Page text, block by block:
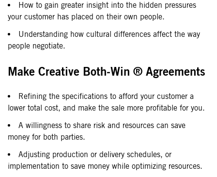
How to gain greater insight into the hidden pressures
your customer has placed on their own people.
Understanding how cultural differences affect the way
people negotiate.
Make Creative Both-Win ® Agreements
Refining the specifications to afford your customer a
lower total cost, and make the sale more profitable for you.
A willingness to share risk and resources can save
money for both parties.
Adjusting production or delivery schedules, or
implementation to save money while optimizing resources.